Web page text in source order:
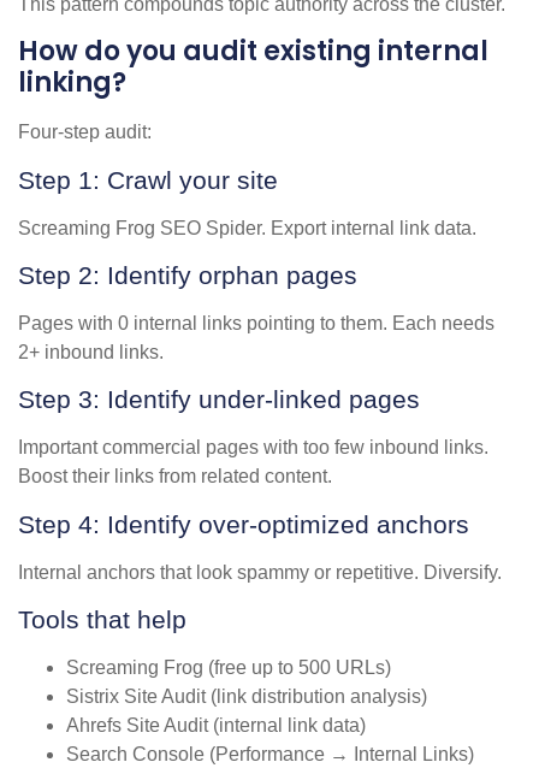
How do you audit existing internal
linking?
Four-step audit:
Step 1: Crawl your site
Screaming Frog SEO Spider. Export internal link data.
Step 2: Identify orphan pages
Pages with 0 internal links pointing to them. Each needs
2+ inbound links.
Step 3: Identify under-linked pages
Important commercial pages with too few inbound links.
Boost their links from related content.
Step 4: Identify over-optimized anchors
Internal anchors that look spammy or repetitive. Diversify.
Tools that help
Screaming Frog (free up to 500 URLs)
Sistrix Site Audit (link distribution analysis)
Ahrefs Site Audit (internal link data)
Search Console (Performance → Internal Links)